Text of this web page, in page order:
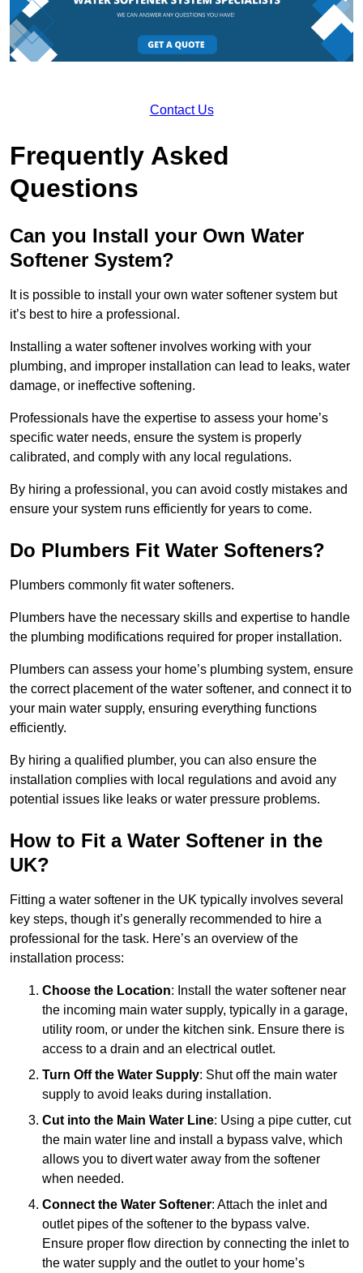
Contact Us
Frequently Asked
Questions
Can you Install your Own Water
Softener System?
It is possible to install your own water softener system but
it’s best to hire a professional.
Installing a water softener involves working with your
plumbing, and improper installation can lead to leaks, water
damage, or ineffective softening.
Professionals have the expertise to assess your home’s
specific water needs, ensure the system is properly
calibrated, and comply with any local regulations.
By hiring a professional, you can avoid costly mistakes and
ensure your system runs efficiently for years to come.
Do Plumbers Fit Water Softeners?
Plumbers commonly fit water softeners.
Plumbers have the necessary skills and expertise to handle
the plumbing modifications required for proper installation.
Plumbers can assess your home’s plumbing system, ensure
the correct placement of the water softener, and connect it to
your main water supply, ensuring everything functions
efficiently.
By hiring a qualified plumber, you can also ensure the
installation complies with local regulations and avoid any
potential issues like leaks or water pressure problems.
How to Fit a Water Softener in the
UK?
Fitting a water softener in the UK typically involves several
key steps, though it’s generally recommended to hire a
professional for the task. Here’s an overview of the
installation process:
Choose the Location: Install the water softener near
the incoming main water supply, typically in a garage,
utility room, or under the kitchen sink. Ensure there is
access to a drain and an electrical outlet.
Turn Off the Water Supply: Shut off the main water
supply to avoid leaks during installation.
Cut into the Main Water Line: Using a pipe cutter, cut
the main water line and install a bypass valve, which
allows you to divert water away from the softener
when needed.
Connect the Water Softener: Attach the inlet and
outlet pipes of the softener to the bypass valve.
Ensure proper flow direction by connecting the inlet to
the water supply and the outlet to your home’s